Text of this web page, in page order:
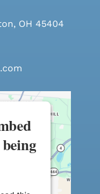
OH 45404